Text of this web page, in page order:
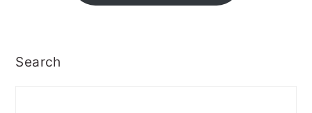
Search